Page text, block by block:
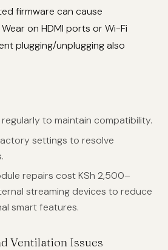
firmware can cause
on HDMI ports or Wi-Fi
plugging/unplugging also
to maintain compatibility.
settings to resolve
repairs cost KSh 2,500–
streaming devices to reduce
smart features.
Ventilation Issues